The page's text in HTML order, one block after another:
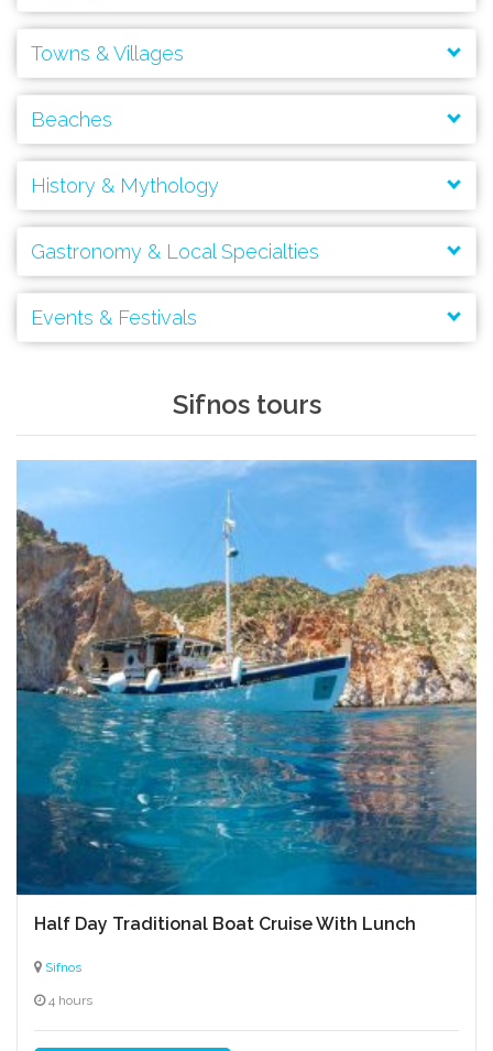
Ancient Acropolis of Agios Andreas
Kastro
Seven Martyrs Church
Church of Agios Symeon
Towns & Villages
Beaches
History & Mythology
Gastronomy & Local Specialties
Amygdalota
Anthotyro
Events & Festivals
Panagia Chryssopigi
Prophet Elias panigiri
Sifnos tours
Half Day Traditional Boat Cruise With Lunch
Sifnos
4 hours